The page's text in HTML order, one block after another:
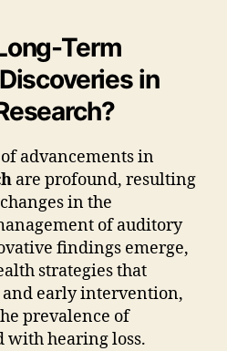
Term
in
advancements in
are profound, resulting
in the
of auditory
findings emerge,
strategies that
early intervention,
prevalence of
with hearing loss.